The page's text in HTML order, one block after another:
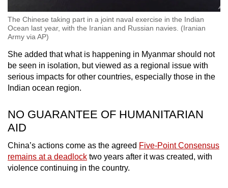
The Chinese taking part in a joint naval exercise in the Indian
Ocean last year, with the Iranian and Russian navies. (Iranian
Army via AP)
She added that what is happening in Myanmar should not
be seen in isolation, but viewed as a regional issue with
serious impacts for other countries, especially those in the
Indian ocean region.
NO GUARANTEE OF HUMANITARIAN
AID
China’s actions come as the agreed Five-Point Consensus
remains at a deadlock two years after it was created, with
violence continuing in the country.